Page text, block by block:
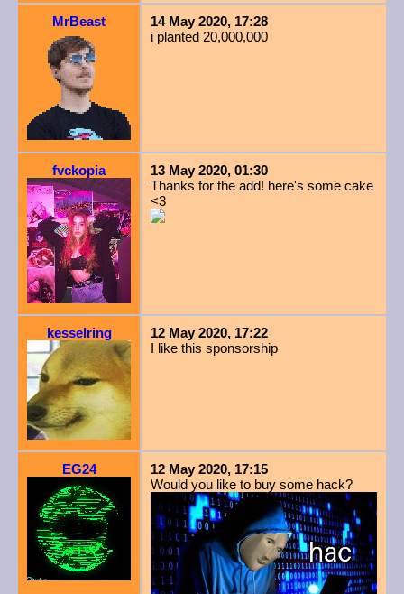
MrBeast
14 May 2020, 17:28
i planted 20,000,000
fvckopia
13 May 2020, 01:30
Thanks for the add! here's some cake
<3
kesselring
12 May 2020, 17:22
I like this sponsorship
EG24
12 May 2020, 17:15
Would you like to buy some hack?